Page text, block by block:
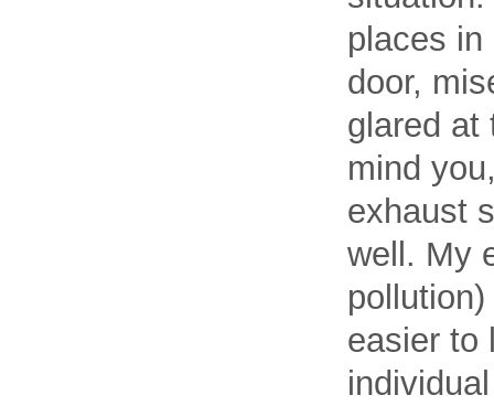
places in
door,
glared at
mind
exhaust
well. My
easier to